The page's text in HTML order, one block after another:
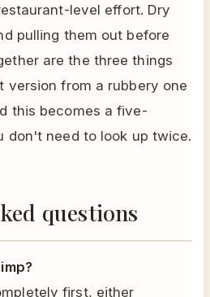
level effort. Dry
pulling them out before
are the three things
version from a rubbery one
this becomes a five-
don't need to look up twice.
questions
first, either